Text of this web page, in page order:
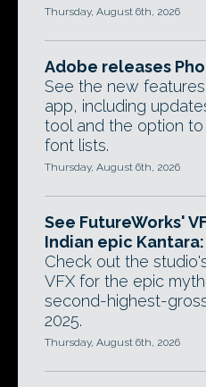
Thursday, August 6th, 2026
Adobe releases
See the new
app, including
tool and the option
font lists.
Thursday, August 6th, 2026
See FutureWorks'
Indian epic
Check out the
VFX for the epic
second-highest-
2025.
Thursday, August 6th, 2026